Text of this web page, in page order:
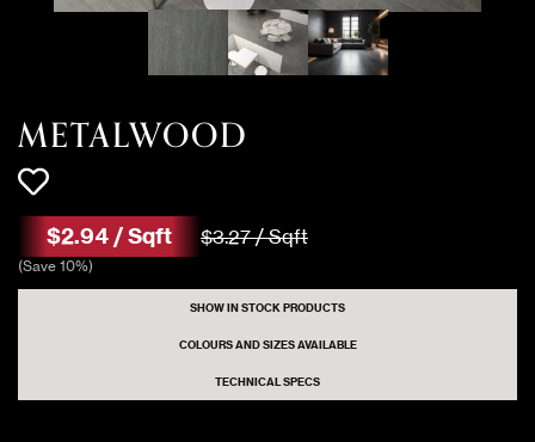
METALWOOD
$2.94/Sqft $3.27/Sqft
(Save 10%)
SHOW IN STOCK PRODUCTS
COLOURS AND SIZES AVAILABLE
TECHNICAL SPECS